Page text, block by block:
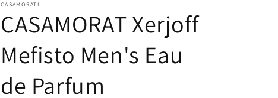
CASAMORATI
CASAMORAT Xerjoff
Mefisto Men's Eau
de Parfum